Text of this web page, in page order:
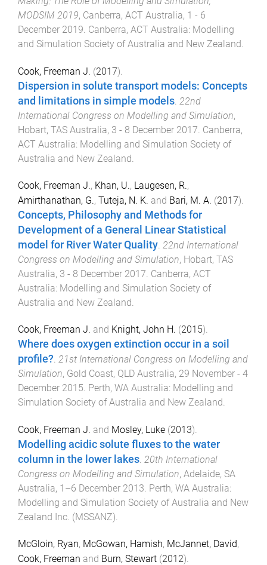
MODSIM 2019, Canberra, ACT Australia, 1 - 6
December 2019. Canberra, ACT Australia: Modelling
and Simulation Society of Australia and New Zealand.
Cook, Freeman J. (2017).
Dispersion in solute transport models: Concepts
and limitations in simple models. 22nd
International Congress on Modelling and Simulation,
Hobart, TAS Australia, 3 - 8 December 2017. Canberra,
ACT Australia: Modelling and Simulation Society of
Australia and New Zealand.
Cook, Freeman J., Khan, U., Laugesen, R.,
Amirthanathan, G., Tuteja, N. K. and Bari, M. A. (2017).
Concepts, Philosophy and Methods for
Development of a General Linear Statistical
model for River Water Quality 22nd International
Congress on Modelling and Simulation, Hobart, TAS
Australia, 3 - 8 December 2017 Canberra, ACT
Australia: Modelling and Simulation Society of
Australia and New Zealand
Cook, Freeman J. and Knight, John H. (2015).
Where does oxygen extinction occur in a soil
profile?. 21st International Congress on Modelling and
Simulation, Gold Coast, QLD Australia, 29 November - 4
December 2015. Perth, WA Australia: Modelling and
Simulation Society of Australia and New Zealand.
Cook, Freeman J. and Mosley, Luke (2013).
Modelling acidic solute fluxes to the water
column in the lower lakes. 20th International
Congress on Modelling and Simulation, Adelaide, SA
Australia, 1–6 December 2013. Perth, WA Australia:
Modelling and Simulation Society of Australia and New
Zealand Inc. (MSSANZ).
McGloin, Ryan, McGowan, Hamish, McJannet, David,
Cook, Freeman and Burn, Stewart (2012).